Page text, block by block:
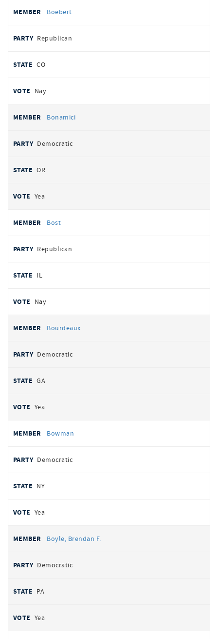
Boebert
Republican
CO
Nay
Bonamici
Democratic
OR
Yea
Bost
Republican
IL
Nay
Bourdeaux
Democratic
GA
Yea
Bowman
Democratic
NY
Yea
Boyle, Brendan F.
Democratic
PA
Yea